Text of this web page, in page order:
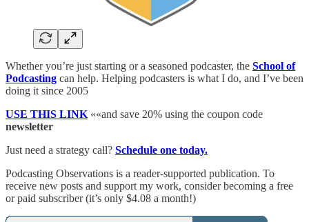
Whether you’re just starting or a seasoned podcaster, the School of
Podcasting can help. Helping podcasters is what I do, and I’ve been
doing it since 2005
USE THIS LINK««and save 20% using the coupon code
newsletter
Just need a strategy call? Schedule one today.
Podcasting Observations is a reader-supported publication. To
receive new posts and support my work, consider becoming a free
or paid subscriber (it’s only $4.08 a month!)